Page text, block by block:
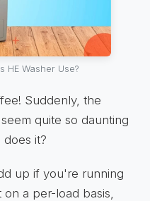
HE Washer Use?
Suddenly, the
quite so daunting
it?
up if you're running
a per-load basis,